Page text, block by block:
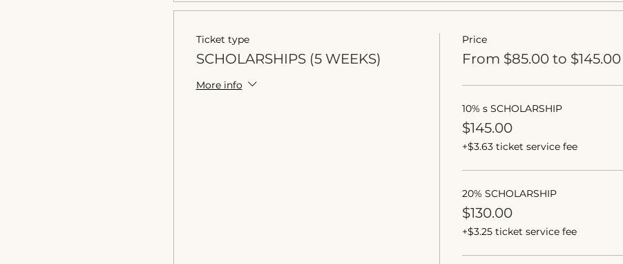
Ticket type
SCHOLARSHIPS (5 WEEKS)
More info
Price
From $85.00 to $145.00
10% s SCHOLARSHIP
$145.00
+$3.63 ticket service fee
20% SCHOLARSHIP
$130.00
+$3.25 ticket service fee